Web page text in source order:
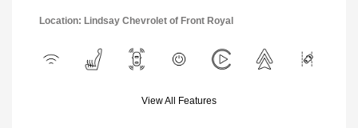
Location: Lindsay Chevrolet of Front Royal
View All Features